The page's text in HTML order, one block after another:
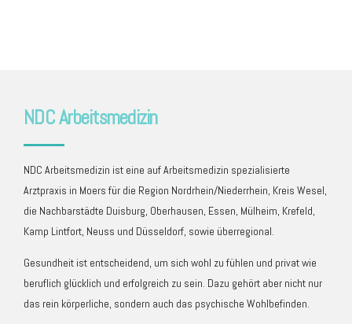
NDC Arbeitsmedizin
NDC Arbeitsmedizin ist eine auf Arbeitsmedizin spezialisierte
Arztpraxis in Moers für die Region Nordrhein/Niederrhein, Kreis Wesel,
die Nachbarstädte Duisburg, Oberhausen, Essen, Mülheim, Krefeld,
Kamp Lintfort, Neuss und Düsseldorf, sowie überregional.
Gesundheit ist entscheidend, um sich wohl zu fühlen und privat wie
beruflich glücklich und erfolgreich zu sein. Dazu gehört aber nicht nur
das rein körperliche, sondern auch das psychische Wohlbefinden.